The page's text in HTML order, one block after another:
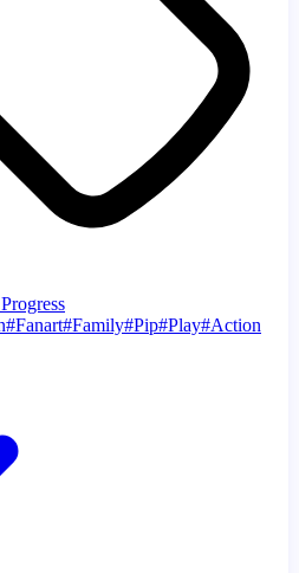
#Fanart#Family#Pip#Play#Action